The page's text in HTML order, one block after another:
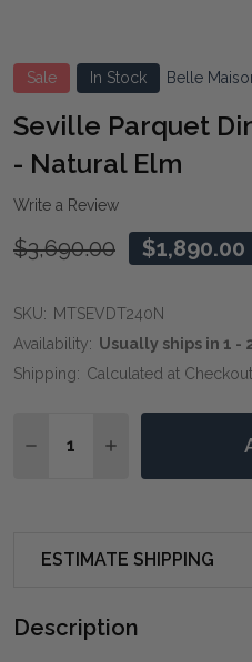
Sale In Stock Belle
Seville Parquet
- Natural Elm
Write a Review
$3,690.00 $1,890.00
SKU: MTSEVDT240N
Availability: Usually ships in 1 -
Shipping: Calculated at Checkout
DECREASE QUANTITY
INCREASE
ESTIMATE SHIPPING
Description